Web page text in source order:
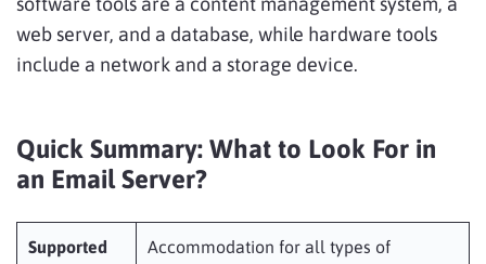
web server, and a database, while hardware tools
include a network and a storage device.
Quick Summary: What to Look For in
an Email Server?
Supported
Accommodation for all types of